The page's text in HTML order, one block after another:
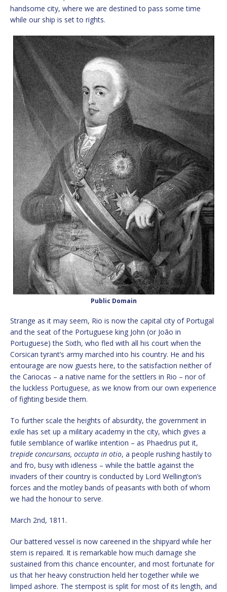
handsome city, where we are destined to pass some time
while our ship is set to rights.
Public Domain
Strange as it may seem, Rio is now the capital city of Portugal
and the seat of the Portuguese king John (or João in
Portuguese) the Sixth, who fled with all his court when the
Corsican tyrant’s army marched into his country. He and his
entourage are now guests here, to the satisfaction neither of
the Cariocas – a native name for the settlers in Rio – nor of
the luckless Portuguese, as we know from our own experience
of fighting beside them.
To further scale the heights of absurdity, the government in
exile has set up a military academy in the city, which gives a
futile semblance of warlike intention – as Phaedrus put it,
trepide concursans, occupta in otio, a people rushing hastily to
and fro, busy with idleness – while the battle against the
invaders of their country is conducted by Lord Wellington’s
forces and the motley bands of peasants with both of whom
we had the honour to serve.
March 2nd, 1811.
Our battered vessel is now careened in the shipyard while her
stern is repaired. It is remarkable how much damage she
sustained from this chance encounter, and most fortunate for
us that her heavy construction held her together while we
limped ashore. The sternpost is split for most of its length, and